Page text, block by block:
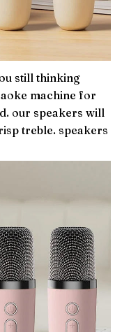
still thinking
machine for
our speakers will
treble. speakers